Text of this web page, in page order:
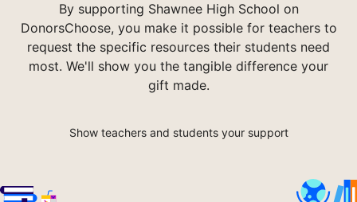
By supporting Shawnee High School on
DonorsChoose, you make it possible for teachers to
request the specific resources their students need
most. We'll show you the tangible difference your
gift made.
Show teachers and students your support